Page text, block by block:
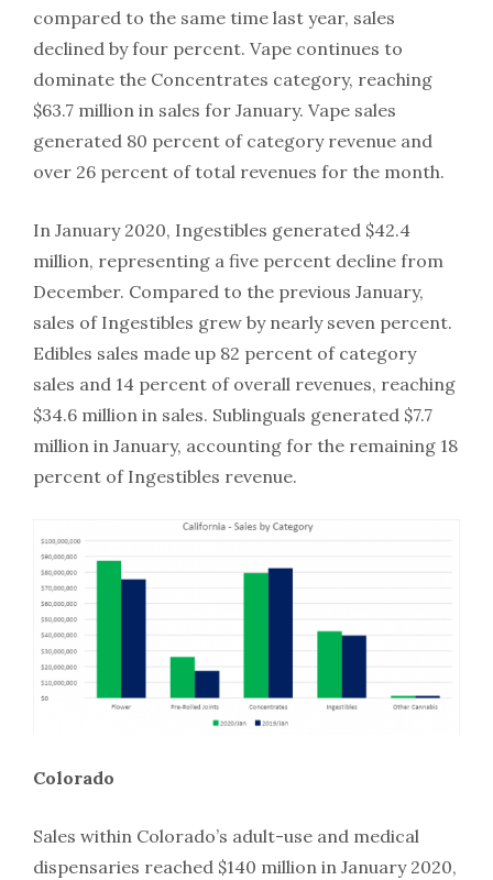
compared to the same time last year, sales
declined by four percent. Vape continues to
dominate the Concentrates category, reaching
$63.7 million in sales for January. Vape sales
generated 80 percent of category revenue and
over 26 percent of total revenues for the month.
In January 2020, Ingestibles generated $42.4
million, representing a five percent decline from
December. Compared to the previous January,
sales of Ingestibles grew by nearly seven percent.
Edibles sales made up 82 percent of category
sales and 14 percent of overall revenues, reaching
$34.6 million in sales. Sublinguals generated $7.7
million in January, accounting for the remaining 18
percent of Ingestibles revenue.
Colorado
Sales within Colorado’s adult-use and medical
dispensaries reached $140 million in January 2020,